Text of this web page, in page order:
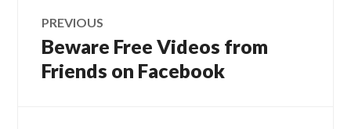
navigation
PREVIOUS
Previous
post:
Beware Free Videos from
Friends on Facebook